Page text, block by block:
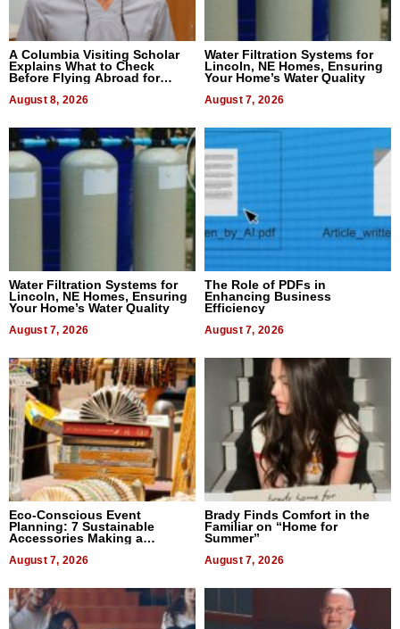
A Columbia Visiting Scholar
Explains What to Check
Before Flying Abroad for
August 8, 2026
Water Filtration Systems for
Lincoln, NE Homes, Ensuring
Your Home’s Water Quality
August 7, 2026
Water Filtration Systems for
Lincoln, NE Homes, Ensuring
Your Home’s Water Quality
August 7, 2026
The Role of PDFs in
Enhancing Business
Efficiency
August 7, 2026
Eco-Conscious Event
Planning: 7 Sustainable
Accessories Making a
August 7, 2026
Brady Finds Comfort in the
Familiar on “Home for
Summer”
August 7, 2026